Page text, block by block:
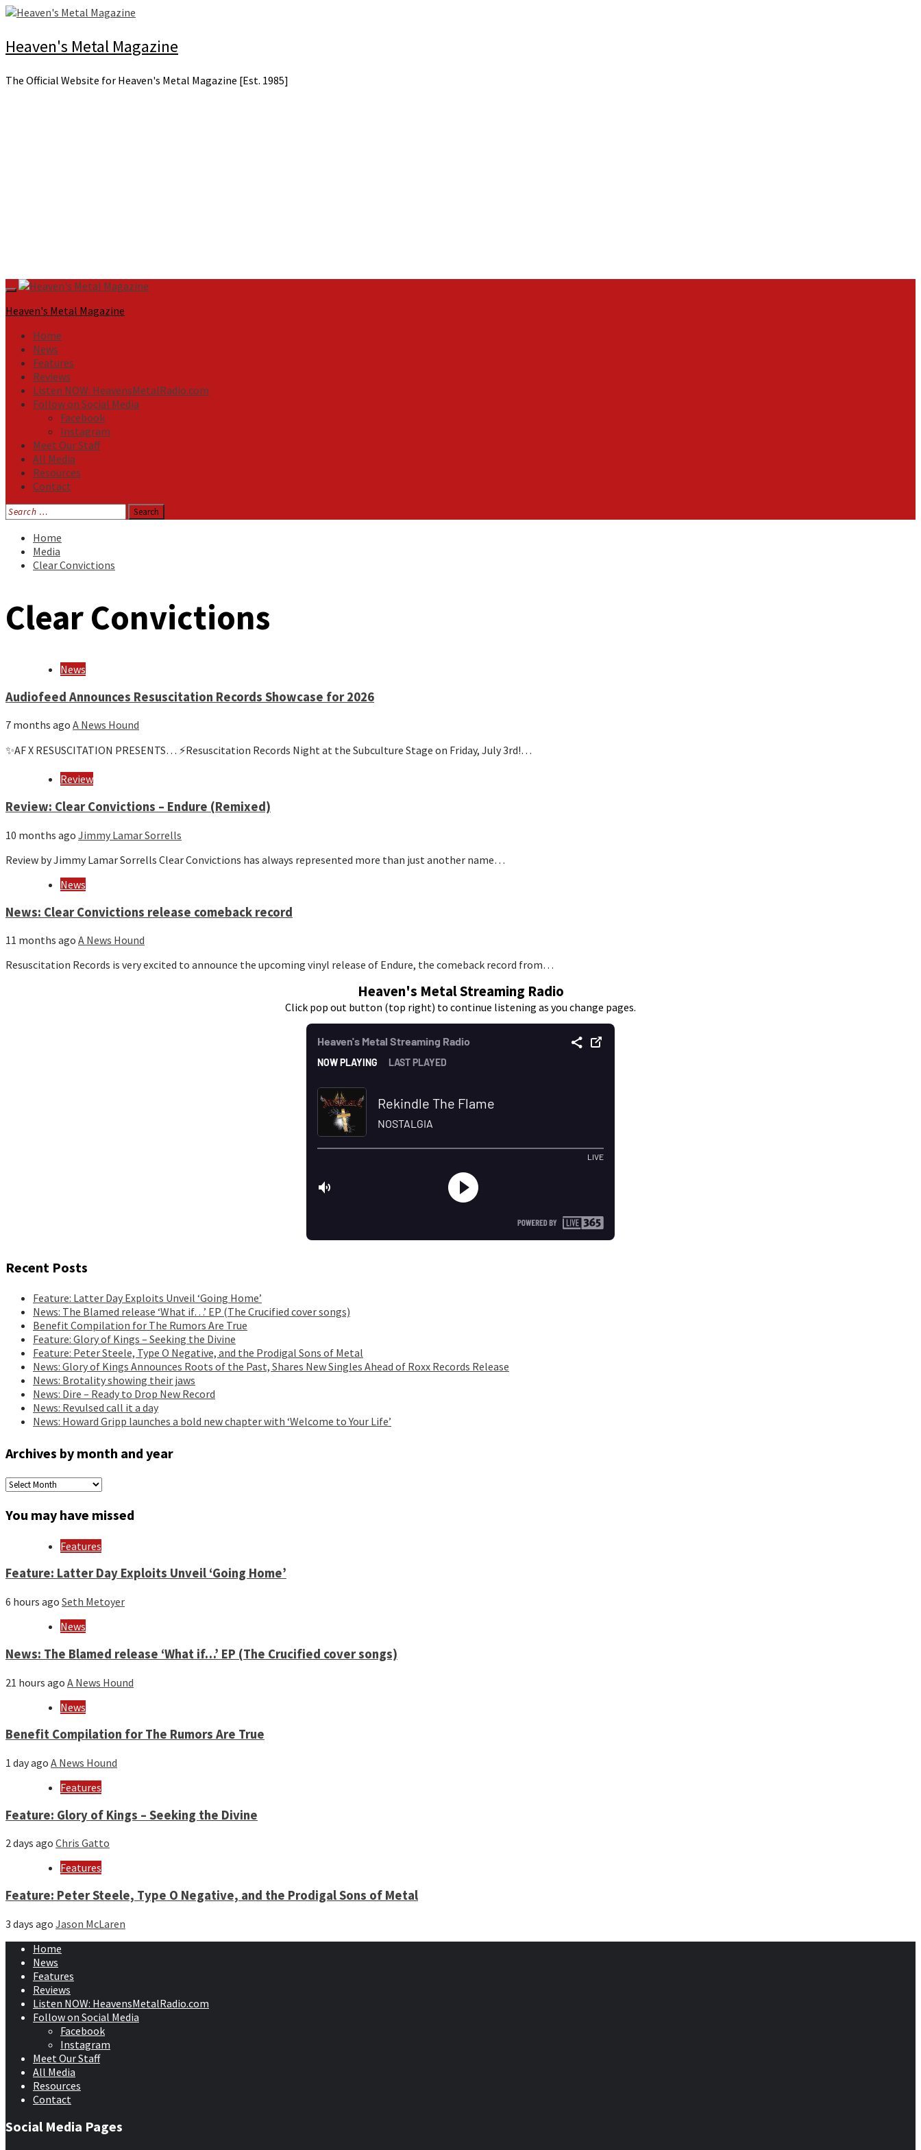
Skip
content
Heaven's Metal Magazine
The Official Website for Heaven's Metal Magazine [Est. 1985]
Primary
Menu
Heaven's Metal Magazine
Home
News
Features
Reviews
Listen NOW: HeavensMetalRadio.com
Follow on Social Media
Facebook
Instagram
Meet Our Staff
All Media
Resources
Contact
Search
for:
Home
Media
Clear Convictions
Clear Convictions
News
Audiofeed Announces Resuscitation Records Showcase for 2026
7 months ago A News Hound
✨AF X RESUSCITATION PRESENTS… ⚡️Resuscitation Records Night at the Subculture Stage on Friday, July 3rd!…
Review
Review: Clear Convictions – Endure (Remixed)
10 months ago Jimmy Lamar Sorrells
Review by Jimmy Lamar Sorrells Clear Convictions has always represented more than just another name…
News
News: Clear Convictions release comeback record
11 months ago A News Hound
Resuscitation Records is very excited to announce the upcoming vinyl release of Endure, the comeback record from…
Heaven's Metal Streaming Radio
Click pop out button (top right) to continue listening as you change pages.
Recent Posts
Feature: Latter Day Exploits Unveil ‘Going Home’
News: The Blamed release ‘What if…’ EP (The Crucified cover songs)
Benefit Compilation for The Rumors Are True
Feature: Glory of Kings – Seeking the Divine
Feature: Peter Steele, Type O Negative, and the Prodigal Sons of Metal
News: Glory of Kings Announces Roots of the Past, Shares New Singles Ahead of Roxx Records Release
News: Brotality showing their jaws
News: Dire – Ready to Drop New Record
News: Revulsed call it a day
News: Howard Gripp launches a bold new chapter with ‘Welcome to Your Life’
Archives by month and year
Archives
month
and
You may have missed
Features
Feature: Latter Day Exploits Unveil ‘Going Home’
6 hours ago Seth Metoyer
News
News: The Blamed release ‘What if…’ EP (The Crucified cover songs)
21 hours ago A News Hound
News
Benefit Compilation for The Rumors Are True
1 day ago A News Hound
Features
Feature: Glory of Kings – Seeking the Divine
2 days ago Chris Gatto
Features
Feature: Peter Steele, Type O Negative, and the Prodigal Sons of Metal
3 days ago Jason McLaren
Home
News
Features
Reviews
Listen NOW: HeavensMetalRadio.com
Follow on Social Media
Facebook
Instagram
Meet Our Staff
All Media
Resources
Contact
Social Media Pages